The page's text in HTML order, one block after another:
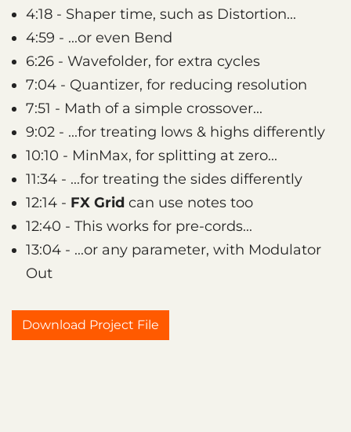
4:18 - Shaper time, such as Distortion...
4:59 - ...or even Bend
6:26 - Wavefolder, for extra cycles
7:04 - Quantizer, for reducing resolution
7:51 - Math of a simple crossover...
9:02 - ...for treating lows & highs differently
10:10 - MinMax, for splitting at zero...
11:34 - ...for treating the sides differently
12:14 - FX Grid can use notes too
12:40 - This works for pre-cords...
13:04 - ...or any parameter, with Modulator
Out
Download Project File